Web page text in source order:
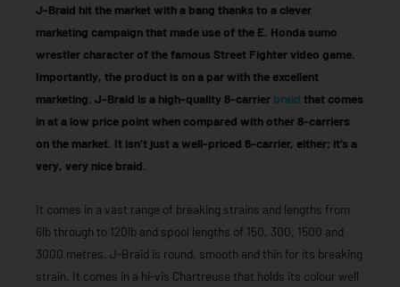
J-Braid hit the market with a bang thanks to a clever
marketing campaign that made use of the E. Honda sumo
wrestler character of the famous Street Fighter video game.
Importantly, the product is on a par with the excellent
marketing. J-Braid is a high-quality 8-carrier braid that comes
in at a low price point when compared with other 8-carriers
on the market. It isn’t just a well-priced 8-carrier, either; it’s a
very, very nice braid.
It comes in a vast range of breaking strains and lengths from
6lb through to 120lb and spool lengths of 150, 300, 1500 and
3000 metres. J-Braid is round, smooth and thin for its breaking
strain. It comes in a hi-vis Chartreuse that holds its colour well